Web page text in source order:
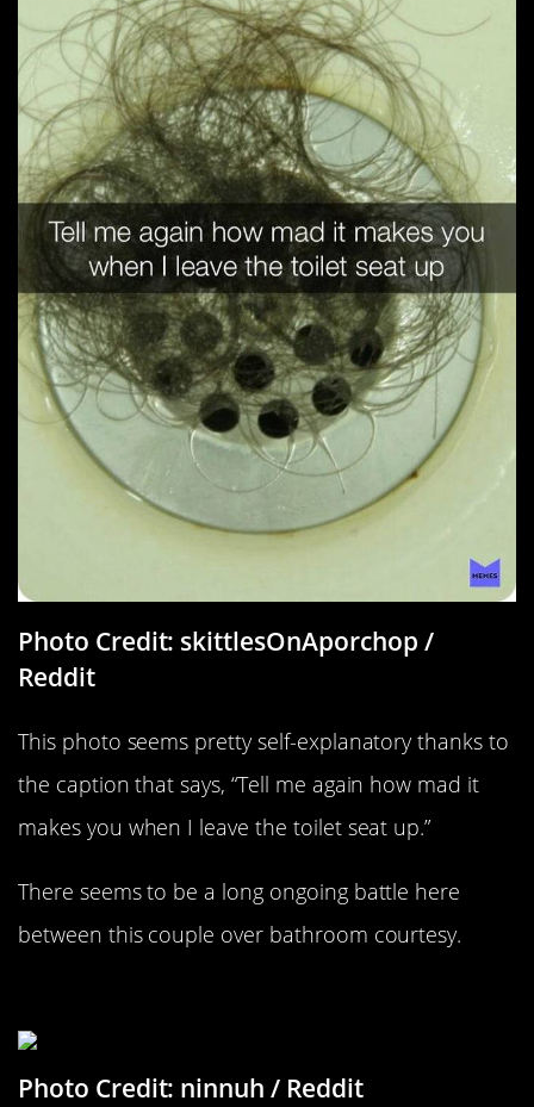
Photo Credit: skittlesOnAporchop /
Reddit
This photo seems pretty self-explanatory thanks to
the caption that says, “Tell me again how mad it
makes you when I leave the toilet seat up.”
There seems to be a long ongoing battle here
between this couple over bathroom courtesy.
Photo Credit: ninnuh / Reddit